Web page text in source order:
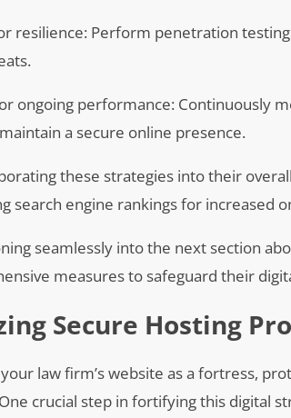
resilience: Perform penetration
ongoing performance: Continuously
a secure online presence.
these strategies into their
search engine rankings for increased
seamlessly into the next section
measures to safeguard their
Secure Hosting
law firm’s website as a fortress,
crucial step in fortifying this digital